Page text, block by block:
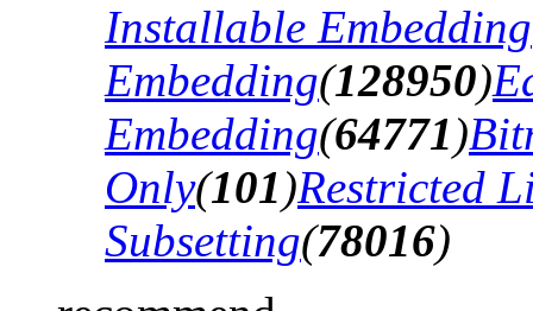
Installable Embedding
Embedding(128950)
Embedding(64771)
Only(101)Restricted
Subsetting(78016)